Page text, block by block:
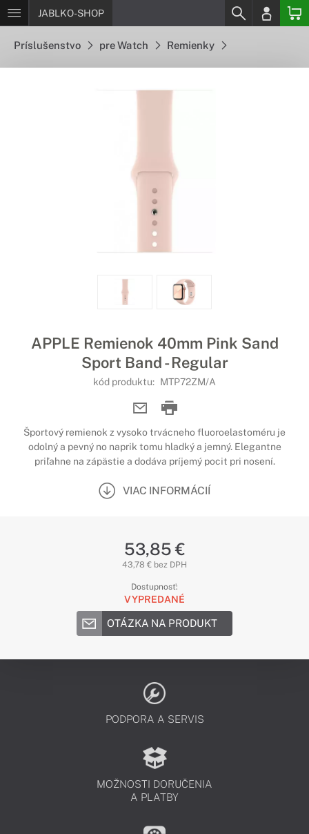
JABLKO-SHOP
Príslušenstvo pre Watch Remienky
APPLE Remienok 40mm Pink Sand
Sport Band - Regular
kód produktu: MTP72ZM/A
Športový remienok z vysoko trvácneho fluoroelastoméru je
odolný a pevný no naprik tomu hladký a jemný. Elegantne
priľahne na zápästie a dodáva príjemý pocit pri nosení.
VIAC INFORMÁCIÍ
53,85 €
43,78 € bez DPH
Dostupnosť:
VYPREDANÉ
OTÁZKA NA PRODUKT
PODPORA A SERVIS
MOŽNOSTI DORUČENIA
A PLATBY